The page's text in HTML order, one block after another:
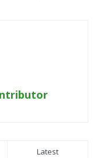
Latest